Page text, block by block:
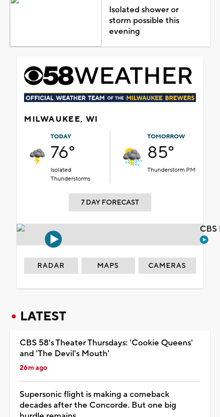
Isolated shower or
storm possible this
evening
MILWAUKEE, WI
TODAY
76°
Isolated
Thunderstorms
TOMORROW
85°
Thunderstorm PM
7 DAY FORECAST
RADAR MAPS CAMERAS
LATEST
CBS 58's Theater Thursdays: 'Cookie Queens'
and 'The Devil's Mouth'
26m ago
Supersonic flight is making a comeback
decades after the Concorde. But one big